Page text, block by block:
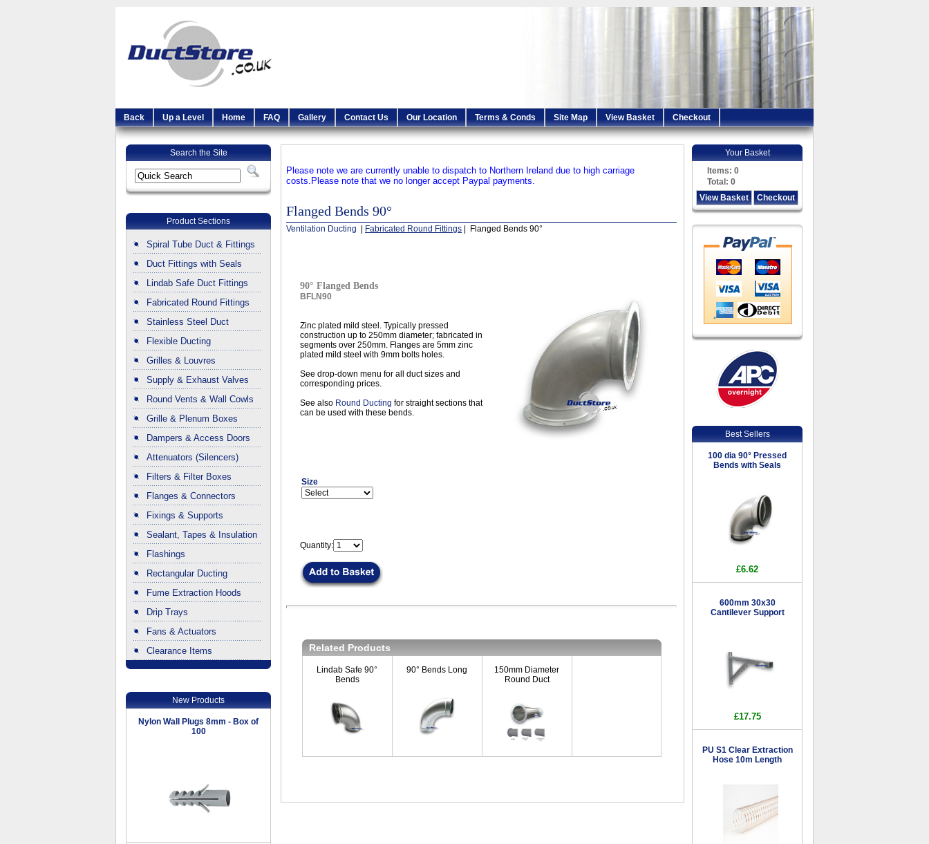
Back Up a Level Home FAQ Gallery Contact Us Our Location Terms & Conds Site Map View Basket Checkout
Search the Site
Product Sections
Spiral Tube Duct & Fittings
Duct Fittings with Seals
Lindab Safe Duct Fittings
Fabricated Round Fittings
Stainless Steel Duct
Flexible Ducting
Grilles & Louvres
Supply & Exhaust Valves
Round Vents & Wall Cowls
Grille & Plenum Boxes
Dampers & Access Doors
Attenuators (Silencers)
Filters & Filter Boxes
Flanges & Connectors
Fixings & Supports
Sealant, Tapes & Insulation
Flashings
Rectangular Ducting
Fume Extraction Hoods
Drip Trays
Fans & Actuators
Clearance Items
New Products
Nylon Wall Plugs 8mm - Box of
100
Please note we are currently unable to dispatch to Northern Ireland due to high carriage
costs. Please note that we no longer accept Paypal payments.
Flanged Bends 90°
Ventilation Ducting Fabricated Round Fittings | Flanged Bends 90°
90° Flanged Bends
BFLN90
Zinc plated mild steel. Typically pressed
construction up to 250mm diameter; fabricated in
segments over 250mm. Flanges are 5mm zinc
plated mild steel with 9mm bolts holes.
See drop-down menu for all duct sizes and
corresponding prices.
See also Round Ducting for straight sections that
can be used with these bends.
Size
Quantity:
Related Products
Lindab Safe 90°
Bends
90° Bends Long
150mm Diameter
Round Duct
Your Basket
Items: 0
Total: 0
View Basket
Checkout
Best Sellers
100 dia 90° Pressed
Bends with Seals
£6.62
600mm 30x30
Cantilever Support
£17.75
PU S1 Clear Extraction
Hose 10m Length